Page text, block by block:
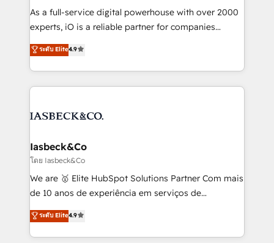
handoffs, broken sales processes, and murky
reporting so nothing gets lost. - HubSpot without
and process implementation. - Custom HubSpot
Elite Partner. Let’s talk!
As a full-service digital powerhouse with over 2000
experts, iO is a reliable partner for companies
looking to strengthen their position in the fields of
marketing, technology, content, strategy and
creation. iO combines in-depth knowledge on both
the marketing and technology end of HubSpot,
from end-to-end. Teams of marketing specialists,
side to meet the specific demands of every client
and project. Dedicated HubSpot teams combine all
skills for HubSpot projects from strategy to
implementation and training. Skilled in-house
complex API integrations with external platforms.
Working from several campuses across Belgium, The
ระดับ Elite4.9
Iasbeck&Co
โดย Iasbeck&Co
We are 🥇 Elite HubSpot Solutions Partner Com mais
de 10 anos de experiência em serviços de
consultoria, somos uma empresa especializada em
desenvolver estratégias e implementar modelos de
gestão para negócios que buscam escalar suas
ระดับ Elite4.9